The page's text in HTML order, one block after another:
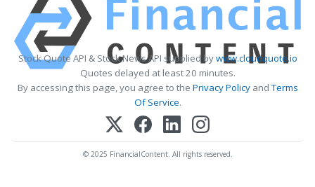
Stock Quote API & Stock News API supplied bywww.cloudquote.io
Quotes delayed at least 20 minutes.
By accessing this page, you agree to the Privacy PolicyandTerms
Of Service.
© 2025 FinancialContent. All rights reserved.